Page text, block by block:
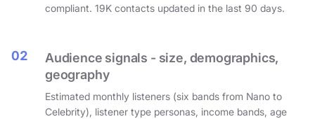
compliant. 19K contacts updated in the last 90 days.
02
Audience signals - size, demographics,
geography
Estimated monthly listeners (six bands from Nano to
Celebrity), listener type personas, income bands, age